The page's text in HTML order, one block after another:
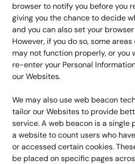
browser to notify you before you
giving you the chance to decide
and you can also set your
However, if you do so, some
may not function properly, or you
re-enter your Personal
our Websites.
We may also use web beacon
tailor our Websites to provide
service. A web beacon is a single
a website to count users who
or accessed certain cookies.
be placed on specific pages